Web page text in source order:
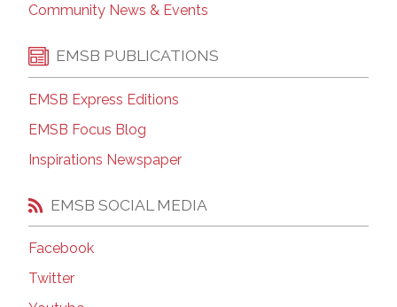
Community News & Events
EMSB PUBLICATIONS
EMSB Express Editions
EMSB Focus Blog
Inspirations Newspaper
EMSB SOCIAL MEDIA
Facebook
Twitter